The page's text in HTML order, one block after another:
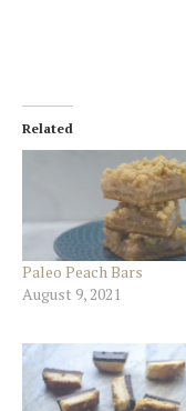
Related
Paleo Peach Bars
August 9, 2021